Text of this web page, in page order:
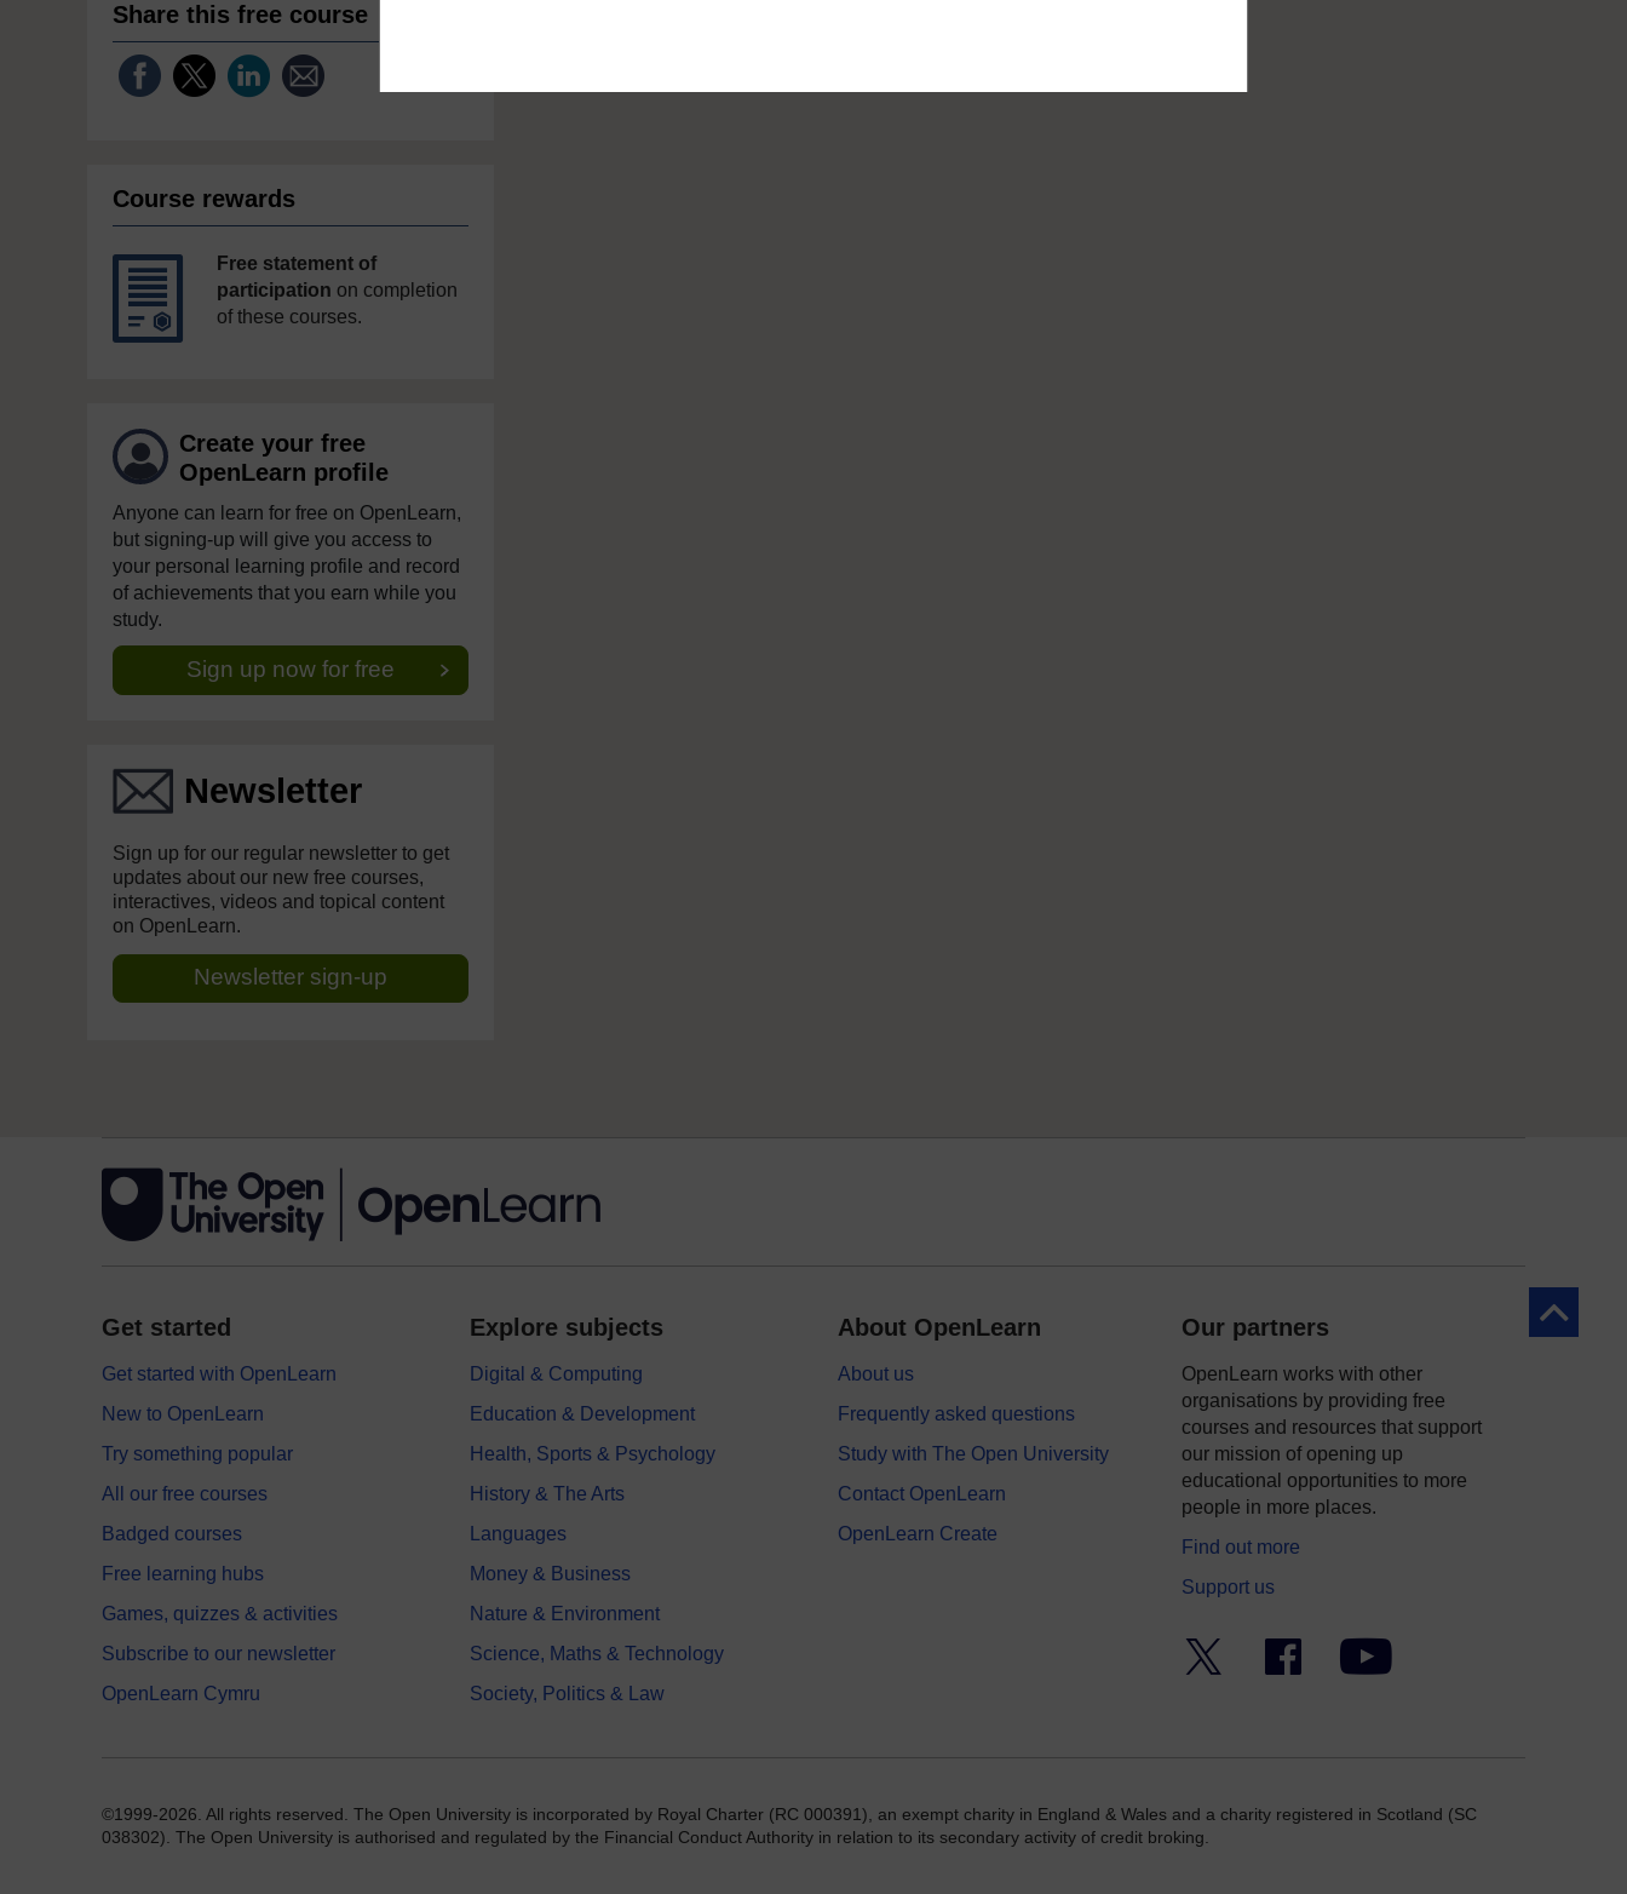
Share this free course
Course rewards
Free statement of
participation on completion
of these courses.
Create your free
OpenLearn profile
Anyone can learn for free on OpenLearn,
but signing-up will give you access to
your personal learning profile and record
of achievements that you earn while you
study.
Sign up now for free
Newsletter
Sign up for our regular newsletter to get
updates about our new free courses,
interactives, videos and topical content
on OpenLearn.
Newsletter sign-up
Back to
Get started
Get started with OpenLearn
New to OpenLearn
Try something popular
All our free courses
Badged courses
Free learning hubs
Games, quizzes & activities
Subscribe to our newsletter
OpenLearn Cymru
Explore subjects
Digital & Computing
Education & Development
Health, Sports & Psychology
History & The Arts
Languages
Money & Business
Nature & Environment
Science, Maths & Technology
Society, Politics & Law
About OpenLearn
About us
Frequently asked questions
Study with The Open University
Contact OpenLearn
OpenLearn Create
Our partners
OpenLearn works with other
organisations by providing free
courses and resources that support
our mission of opening up
educational opportunities to more
people in more places.
Find out more
Support us
Facebook YouTube
©1999-2026. All rights reserved. The Open University is incorporated by Royal Charter (RC 000391), an exempt charity in England & Wales and a charity registered in Scotland (SC
038302). The Open University is authorised and regulated by the Financial Conduct Authority in relation to its secondary activity of credit broking.